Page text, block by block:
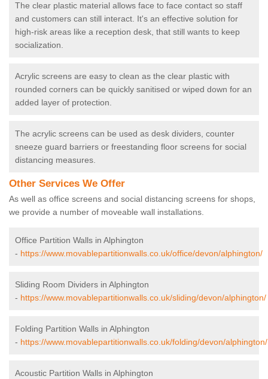
The clear plastic material allows face to face contact so staff
and customers can still interact. It's an effective solution for
high-risk areas like a reception desk, that still wants to keep
socialization.
Acrylic screens are easy to clean as the clear plastic with
rounded corners can be quickly sanitised or wiped down for an
added layer of protection.
The acrylic screens can be used as desk dividers, counter
sneeze guard barriers or freestanding floor screens for social
distancing measures.
Other Services We Offer
As well as office screens and social distancing screens for shops,
we provide a number of moveable wall installations.
Office Partition Walls in Alphington
- https://www.movablepartitionwalls.co.uk/office/devon/alphington/
Sliding Room Dividers in Alphington
- https://www.movablepartitionwalls.co.uk/sliding/devon/alphington/
Folding Partition Walls in Alphington
- https://www.movablepartitionwalls.co.uk/folding/devon/alphington/
Acoustic Partition Walls in Alphington